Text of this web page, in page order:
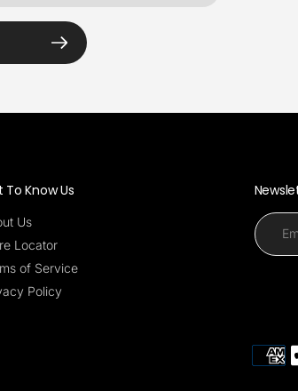
To Know Us
Us
Locator
of Service
Policy